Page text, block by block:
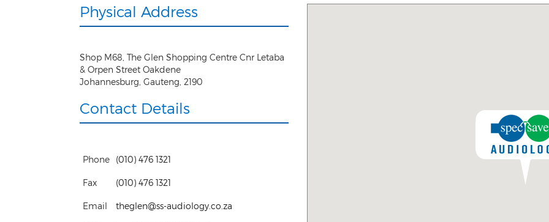
Physical Address
Shop M68, The Glen Shopping Centre Cnr Letaba
& Orpen Street Oakdene
Johannesburg Gauteng 2190
Contact Details
Phone (010) 476 1321
Fax (010) 476 1321
Email theglen@ss-audiology.co.za